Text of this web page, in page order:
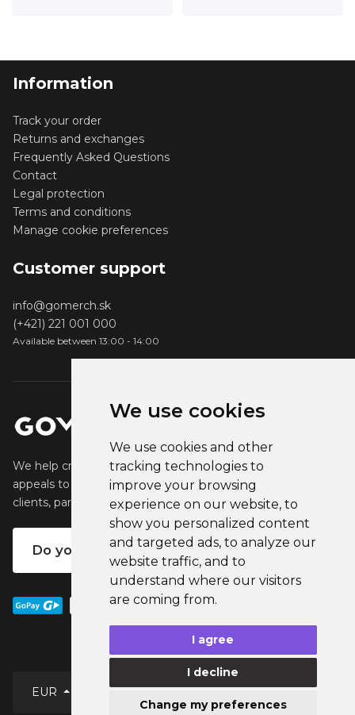
We use cookies
We use cookies and other
tracking technologies to
improve your browsing
experience on our website, to
show you personalized content
and targeted ads, to analyze our
website traffic, and to
understand where our visitors
are coming from.
I agree
I decline
Change my preferences
Information
Track your order
Returns and exchanges
Frequently Asked Questions
Contact
Legal protection
Terms and conditions
Manage cookie preferences
Customer support
info@gomerch.sk
(+421) 221 001 000
Available between 13:00 - 14:00
We help creators create and sell popular merchandise that
appeals to their fans. We help businesses engage their
clients, partners and employees.
Do you want your own merch?
EUR